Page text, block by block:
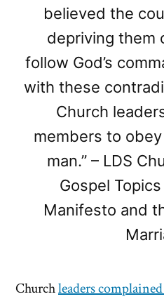
believed the
depriving them
follow God’s
with these
Church
members to
man.” – LDS
Gospel
Manifesto and
Churchleaders